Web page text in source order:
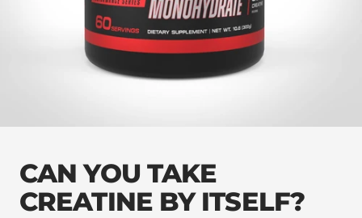
CAN YOU TAKE
CREATINE BY ITSELF?